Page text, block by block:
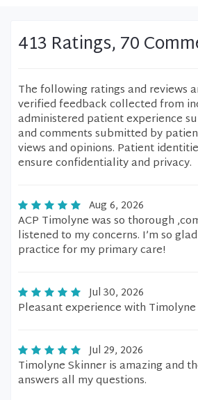
413 Ratings, 70
The following ratings and reviews
verified feedback collected from
administered patient experience
and comments submitted by
views and opinions. Patient
ensure confidentiality and privacy.
Aug 6, 2026
ACP Timolyne was so thorough
listened to my concerns. I’m so
practice for my primary care!
Jul 30, 2026
Pleasant experience with
Jul 29, 2026
Timolyne Skinner is amazing and
answers all my questions.